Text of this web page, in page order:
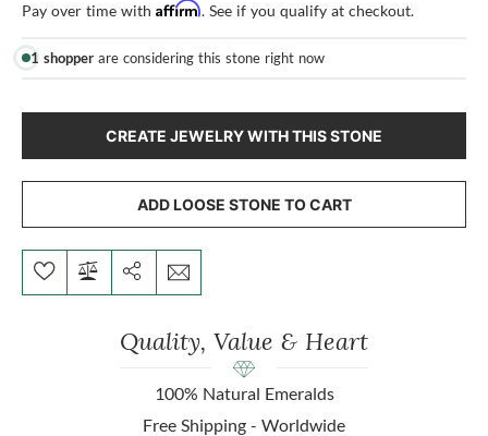
Pay over time with Affirm. See if you qualify at checkout.
1 shopper are considering this stone right now
CREATE JEWELRY WITH THIS STONE
ADD LOOSE STONE TO CART
Quality, Value & Heart
100% Natural Emeralds
Free Shipping - Worldwide